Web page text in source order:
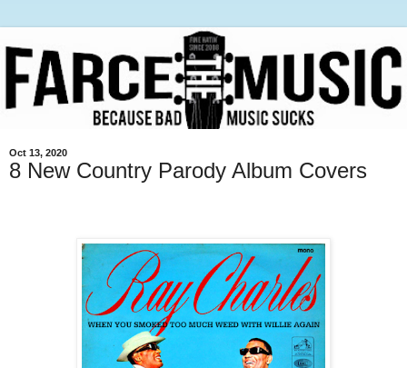
Oct 13, 2020
8 New Country Parody Album Covers